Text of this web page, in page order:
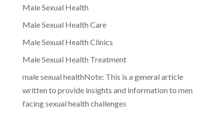
Male Sexual Health
Male Sexual Health Care
Male Sexual Health Clinics
Male Sexual Health Treatment
male sexual healthNote: This is a general article
written to provide insights and information to men
facing sexual health challenges